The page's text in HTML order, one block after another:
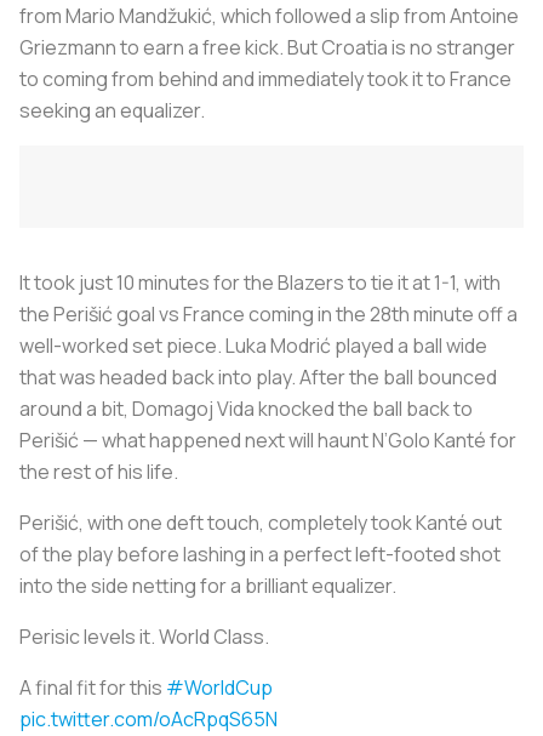
from Mario Mandžukić, which followed a slip from Antoine
Griezmann to earn a free kick. But Croatia is no stranger
to coming from behind and immediately took it to France
seeking an equalizer.
It took just 10 minutes for the Blazers to tie it at 1-1, with
the Perišić goal vs France coming in the 28th minute off a
well-worked set piece. Luka Modrić played a ball wide
that was headed back into play. After the ball bounced
around a bit, Domagoj Vida knocked the ball back to
Perišić — what happened next will haunt N’Golo Kanté for
the rest of his life.
Perišić, with one deft touch, completely took Kanté out
of the play before lashing in a perfect left-footed shot
into the side netting for a brilliant equalizer.
Perisic levels it. World Class.
A final fit for this #WorldCup
pic.twitter.com/oAcRpqS65N